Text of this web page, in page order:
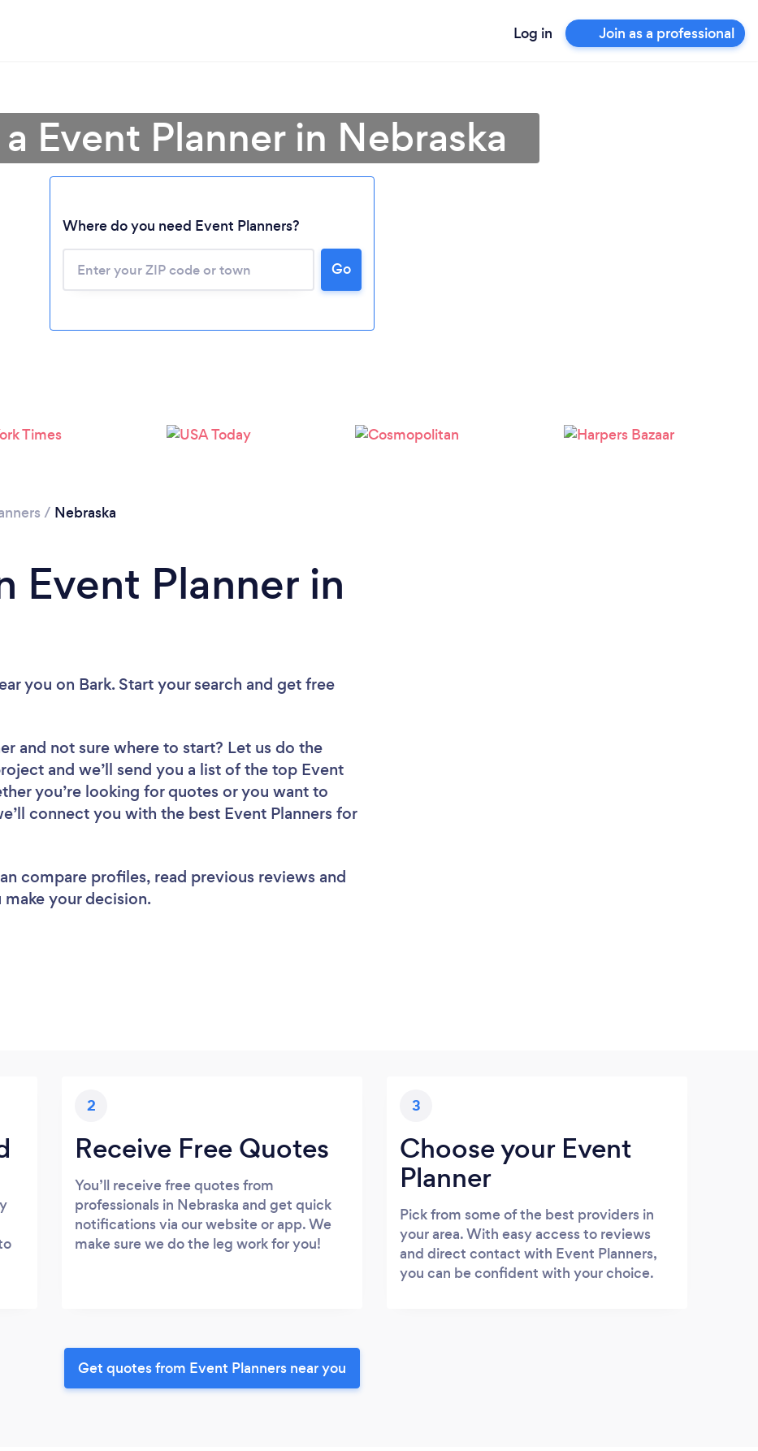
Log in Join as a professional
Please wait ...
Event Planner in Nebraska
Where do you need Event Planners?
Go
/ Nebraska
Event Planner in
you on Bark. Start your search and get free
and not sure where to start? Let us do the
and we’ll send you a list of the top Event
you’re looking for quotes or you want to
connect you with the best Event Planners for
compare profiles, read previous reviews and
your decision.
2
Receive Free Quotes
You’ll receive free quotes from
professionals in Nebraska and get quick
notifications via our website or app. We
make sure we do the leg work for you!
3
Choose your Event
Planner
Pick from some of the best providers in
your area. With easy access to reviews
and direct contact with Event Planners,
you can be confident with your choice.
Get quotes from Event Planners near you